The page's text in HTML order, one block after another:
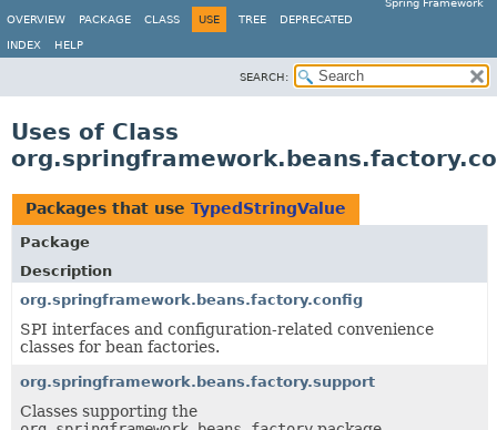
Spring Framework
OVERVIEW
PACKAGE CLASS USE TREE DEPRECATED
INDEX HELP
SEARCH:
Uses of Class
Packages that use TypedStringValue
Package
Description
org.springframework.beans.factory.config
SPI interfaces and configuration-related convenience
classes for bean factories.
org.springframework.beans.factory.support
Classes supporting the